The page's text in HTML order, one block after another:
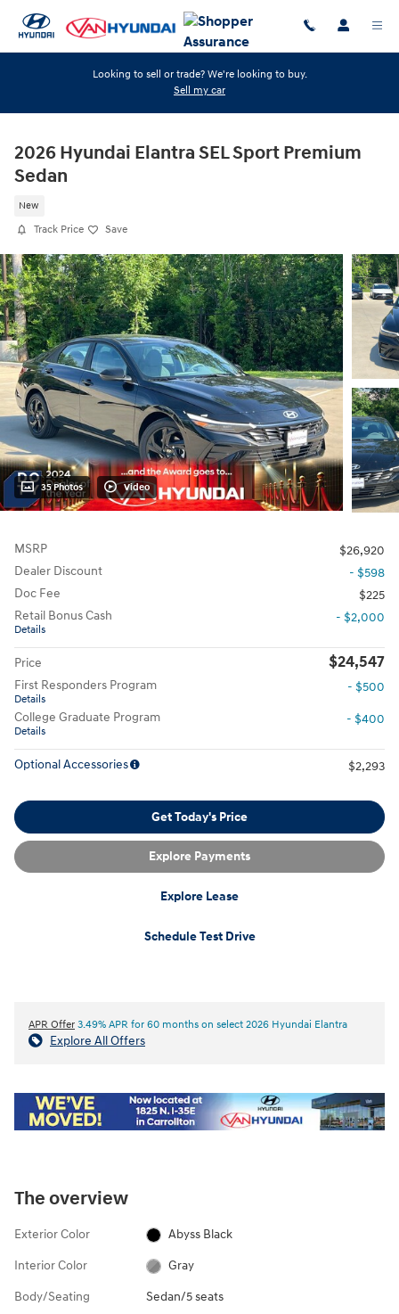
Looking to sell or trade? We're looking to buy.
Sell my car
2026 Hyundai Elantra SEL Sport Premium
Sedan
New
Track Price Save
35 Photos Video
MSRP
$26,920
Dealer Discount
- $598
Doc Fee
$225
Retail Bonus Cash
Details
- $2,000
Price $24,547
First Responders Program
Details
- $500
College Graduate Program
Details
- $400
Optional Accessories $2,293
Get Today's Price
Explore Payments
Explore Lease
Schedule Test Drive
APR Offer 3.49% APR for 60 months on select 2026 Hyundai Elantra
Explore All Offers
The overview
Exterior Color Abyss Black
Interior Color Gray
Body/Seating Sedan/5 seats